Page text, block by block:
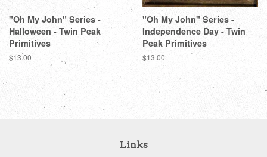
"Oh My John" Series -
Halloween - Twin Peak
Primitives
Regular
$13.00
"Oh My John" Series -
Independence Day - Twin
Peak Primitives
Regular
$13.00
Links